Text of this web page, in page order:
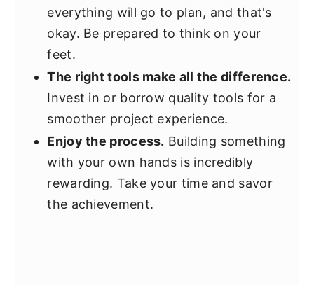
everything will go to plan, and that's
okay. Be prepared to think on your
feet.
The right tools make all the difference.
Invest in or borrow quality tools for a
smoother project experience.
Enjoy the process. Building something
with your own hands is incredibly
rewarding. Take your time and savor
the achievement.